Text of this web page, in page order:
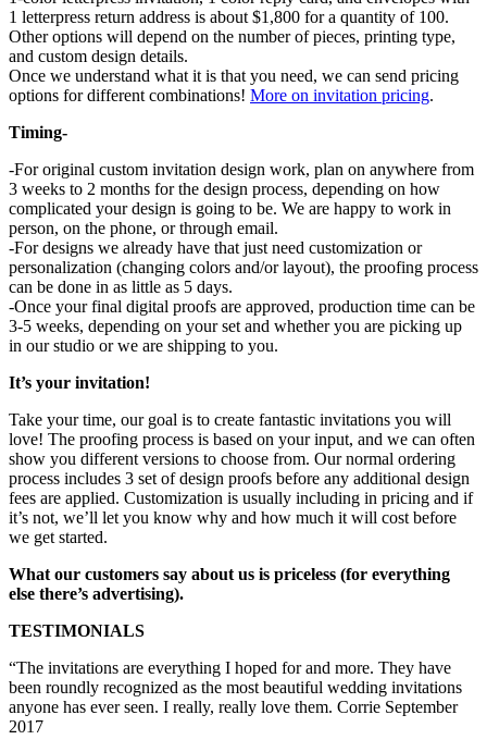
1 letterpress return address is about $1,800 for a quantity of 100.
Other options will depend on the number of pieces, printing type,
and custom design details.
Once we understand what it is that you need, we can send pricing
options for different combinations! More on invitation pricing.
Timing-
-For original custom invitation design work, plan on anywhere from
3 weeks to 2 months for the design process, depending on how
complicated your design is going to be. We are happy to work in
person, on the phone, or through email.
-For designs we already have that just need customization or
personalization (changing colors and/or layout), the proofing process
can be done in as little as 5 days.
-Once your final digital proofs are approved, production time can be
3-5 weeks, depending on your set and whether you are picking up
in our studio or we are shipping to you.
It’s your invitation!
Take your time, our goal is to create fantastic invitations you will
love! The proofing process is based on your input, and we can often
show you different versions to choose from. Our normal ordering
process includes 3 set of design proofs before any additional design
fees are applied. Customization is usually including in pricing and if
it’s not, we’ll let you know why and how much it will cost before
we get started.
What our customers say about us is priceless (for everything
else there’s advertising).
TESTIMONIALS
“The invitations are everything I hoped for and more. They have
been roundly recognized as the most beautiful wedding invitations
anyone has ever seen. I really, really love them. Corrie September
2017